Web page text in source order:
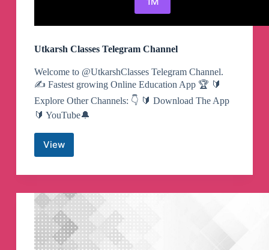
Utkarsh Classes Telegram Channel
Welcome to @UtkarshClasses Telegram Channel.
✍️ Fastest growing Online Education App 🏆 🔰
Explore Other Channels: 👇 🔰 Download The App
🔰 YouTube🔔
ViewUtkarsh
Telegram